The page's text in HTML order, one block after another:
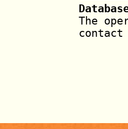
The